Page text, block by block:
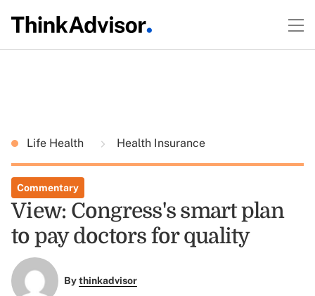
Life Health Health Insurance
Commentary
View: Congress's smart plan
to pay doctors for quality
Bythinkadvisor